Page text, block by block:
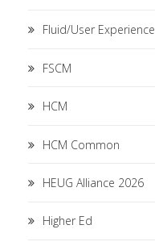
Fluid/User Experience
FSCM
HCM
HCM Common
HEUG Alliance 2026
Higher Ed